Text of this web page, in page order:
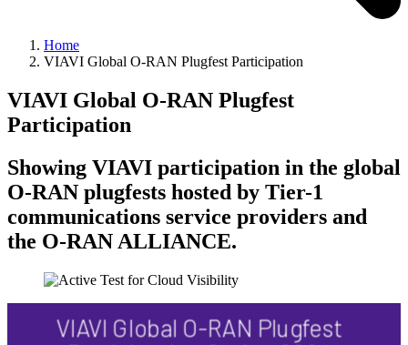
Home
VIAVI Global O-RAN Plugfest Participation
VIAVI Global O-RAN Plugfest
Participation
Showing VIAVI participation in the global
O-RAN plugfests hosted by Tier-1
communications service providers and
the O-RAN ALLIANCE.